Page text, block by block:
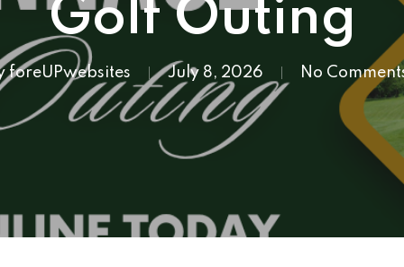
Golf Outing
foreUPwebsites July 8, 2026 No